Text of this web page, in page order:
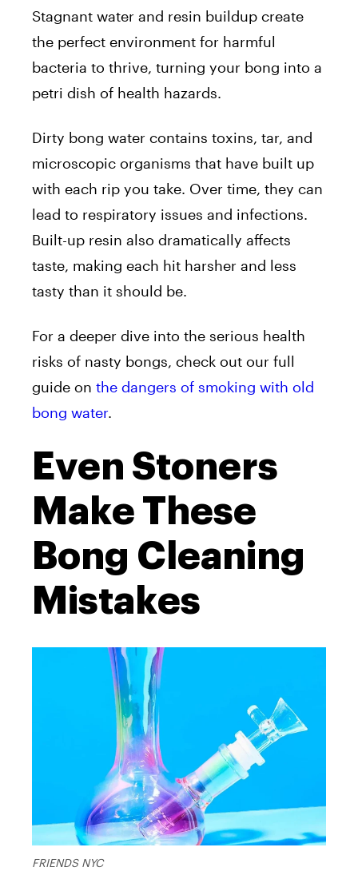
Stagnant water and resin buildup create
the perfect environment for harmful
bacteria to thrive, turning your bong into a
petri dish of health hazards.
Dirty bong water contains toxins, tar, and
microscopic organisms that have built up
with each rip you take. Over time, they can
lead to respiratory issues and infections.
Built-up resin also dramatically affects
taste, making each hit harsher and less
tasty than it should be.
For a deeper dive into the serious health
risks of nasty bongs, check out our full
guide on the dangers of smoking with old
bong water.
Even Stoners
Make These
Bong Cleaning
Mistakes
FRIENDS NYC